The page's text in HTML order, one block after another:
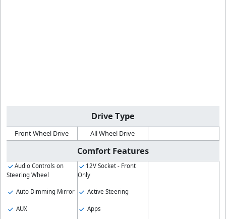
Drive Type
Front Wheel Drive All Wheel Drive
Comfort Features
Audio Controls on
Steering Wheel
Auto Dimming Mirror
AUX
12V Socket - Front
Only
Active Steering
Apps